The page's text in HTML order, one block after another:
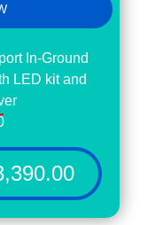
In-Ground
LED kit and